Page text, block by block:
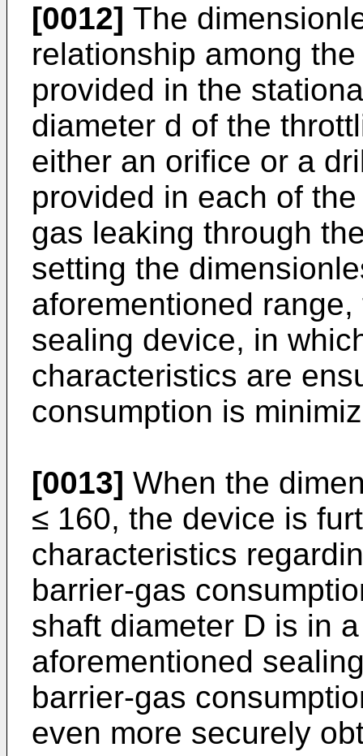
[0012] The
relationship among
provided in the
diameter d of the
either an orifice or a
provided in each of
gas leaking through
setting the
aforementioned
sealing device, in
characteristics are
consumption is
[0013] When the
≤ 160, the device is
characteristics
barrier-gas
shaft diameter D is in
aforementioned
barrier-gas
even more securely